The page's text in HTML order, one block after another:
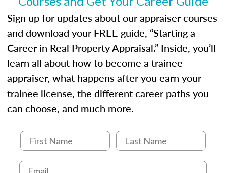
Responsibilities and requirements of
trainee and supervisory appraisers in
maintaining and signing experience logs
Sign up for updates about our appraiser courses
and download your FREE guide, “Starting a
Career in Real Property Appraisal.” Inside, you’ll
learn all about how to become a trainee
appraiser, what happens after you earn your
trainee license, the different career paths you
can choose, and much more.